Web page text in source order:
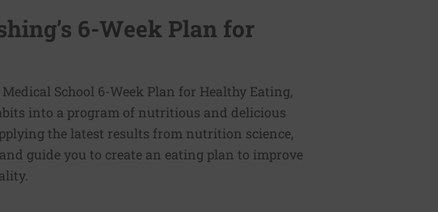
6-Week Plan for
School 6-Week Plan for Healthy Eating,
into a program of nutritious and delicious
the latest results from nutrition science,
guide you to create an eating plan to improve